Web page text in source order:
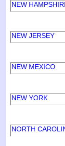
NEW
NEW JERSEY
NEW MEXICO
NEW YORK
NORTH